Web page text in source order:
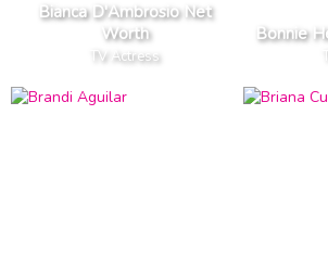
Bianca D'Ambrosio Net
Worth
TV Actress
Bonnie